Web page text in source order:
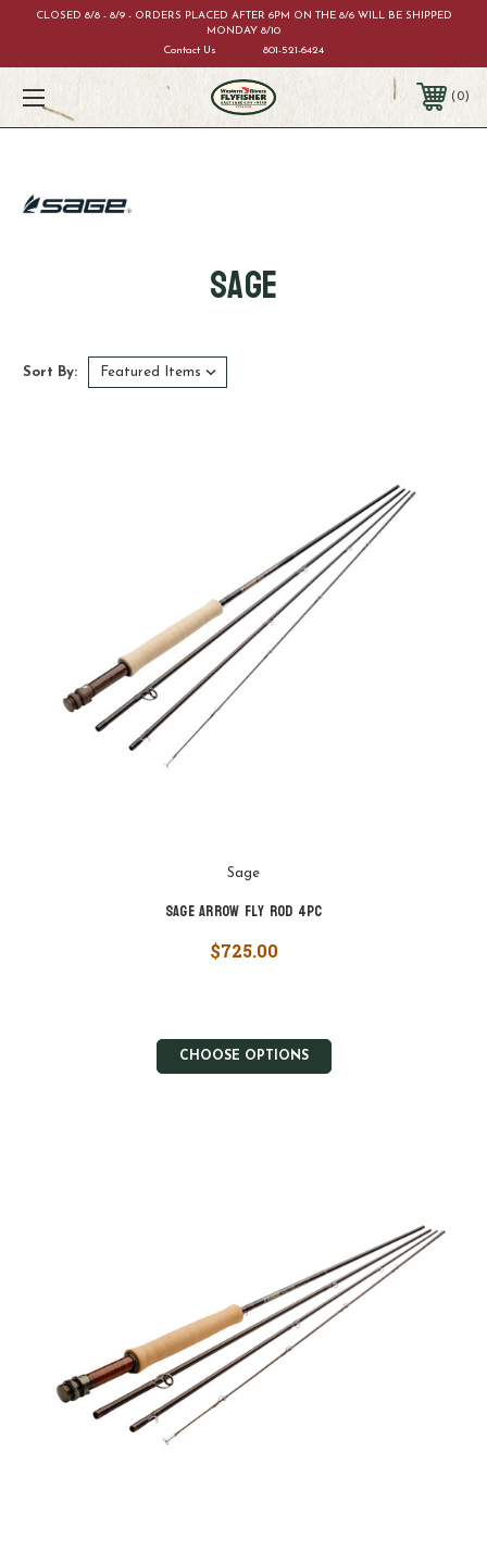
CLOSED 8/8 - 8/9 - ORDERS PLACED AFTER 6PM ON THE 8/6 WILL BE SHIPPED
MONDAY 8/10
Contact Us
801-521-6424
0
Sage
Sort By:
Sage
Sage Arrow Fly Rod 4pc
$725.00
CHOOSE OPTIONS